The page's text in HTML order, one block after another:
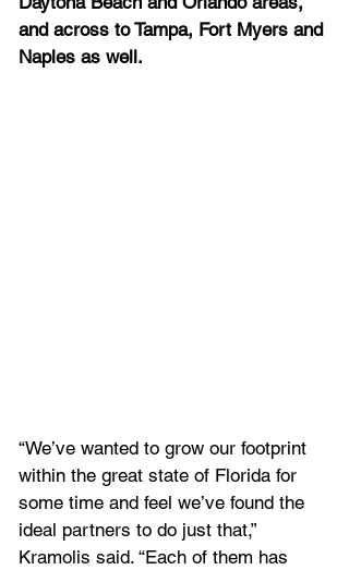
and across to Tampa, Fort Myers and
Naples as well.
“We’ve wanted to grow our footprint
within the great state of Florida for
some time and feel we’ve found the
ideal partners to do just that,”
Kramolis said. “Each of them has